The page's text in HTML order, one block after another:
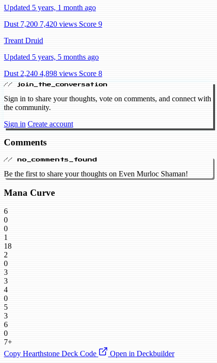
Updated 5 years, 1 month ago
Dust 7,200 7,420 views Score 9
Treant Druid
Updated 5 years, 5 months ago
Dust 2,240 4,898 views Score 8
// join_the_conversation
Sign in to share your thoughts, vote on comments, and connect with
the community.
Sign in Create account
Comments
// no_comments_found
Be the first to share your thoughts on Even Murloc Shaman!
Mana Curve
6
0
0
1
18
2
0
3
3
4
0
5
3
6
0
7+
Copy Hearthstone Deck Code
Open in Deckbuilder